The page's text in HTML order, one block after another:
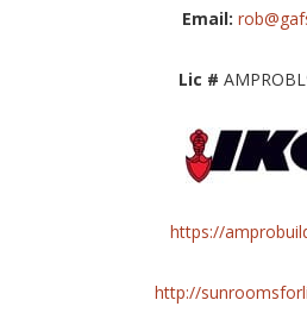
Email:
Lic #
https://
http://